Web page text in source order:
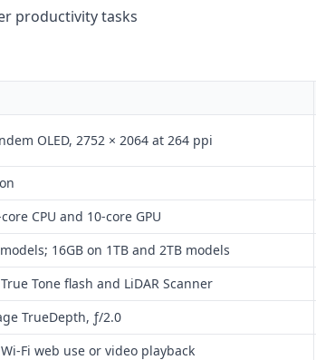
productivity tasks
OLED, 2752 × 2064 at 264 ppi
CPU and 10-core GPU
16GB on 1TB and 2TB models
Tone flash and LiDAR Scanner
TrueDepth, ƒ/2.0
web use or video playback